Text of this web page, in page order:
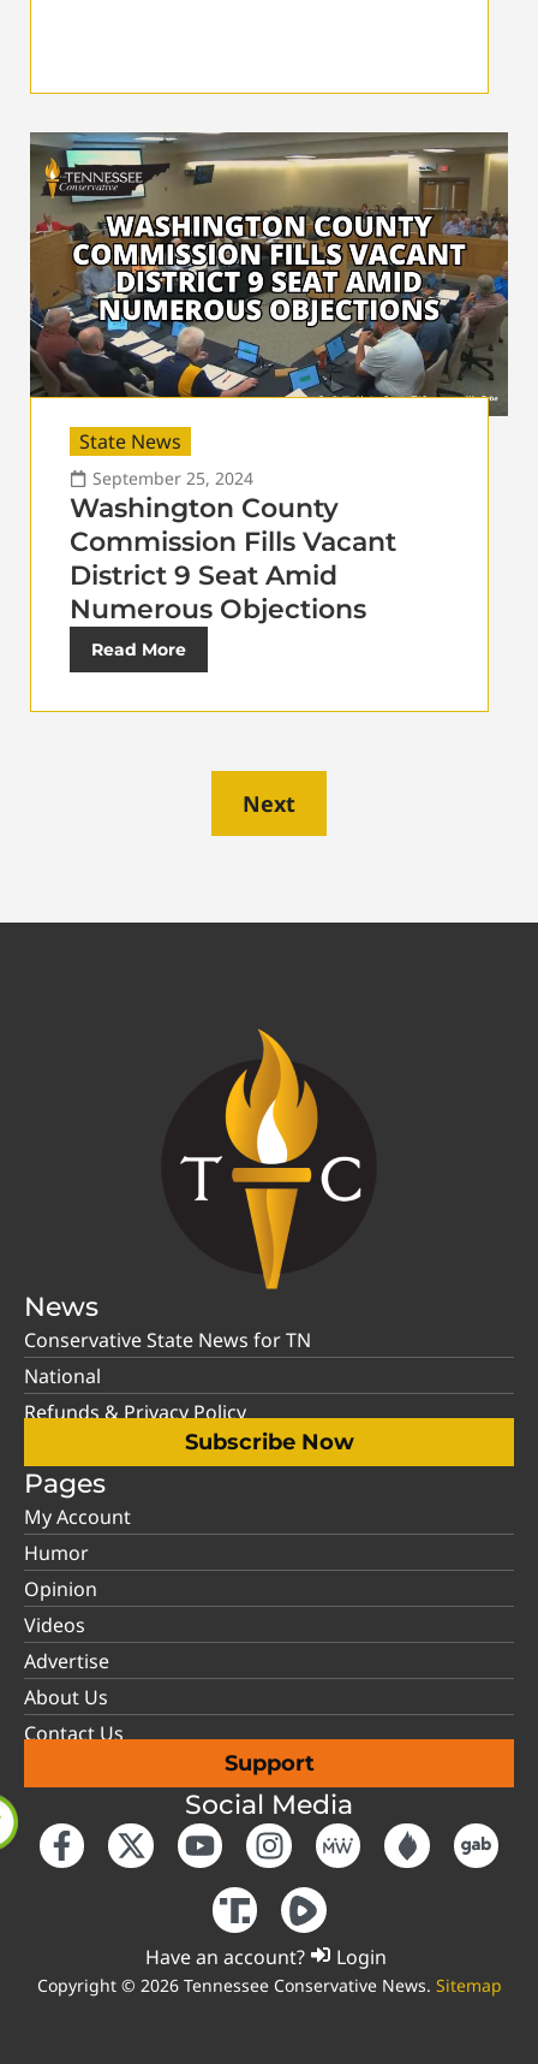
State News
September 25, 2024
Washington County
Commission Fills Vacant
District 9 Seat Amid
Numerous Objections
Read More
Next
News
Conservative State News for TN
National
Refunds & Privacy Policy
Subscribe Now
Pages
My Account
Humor
Opinion
Videos
Advertise
About Us
Contact Us
Support
Social Media
Have an account? Login
Copyright © 2026 Tennessee Conservative News. Sitemap